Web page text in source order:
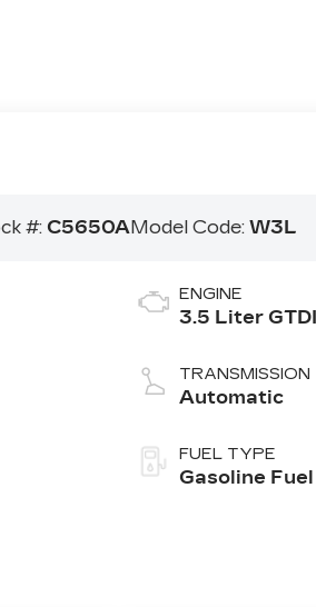
#: C5650AModel Code:W3L
ENGINE
3.5 Liter GTDI
TRANSMISSION
Automatic
FUEL TYPE
Gasoline Fuel